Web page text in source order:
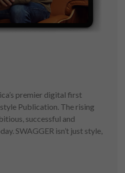
premier digital first
Publication. The rising
successful and
SWAGGER isn’t just style,